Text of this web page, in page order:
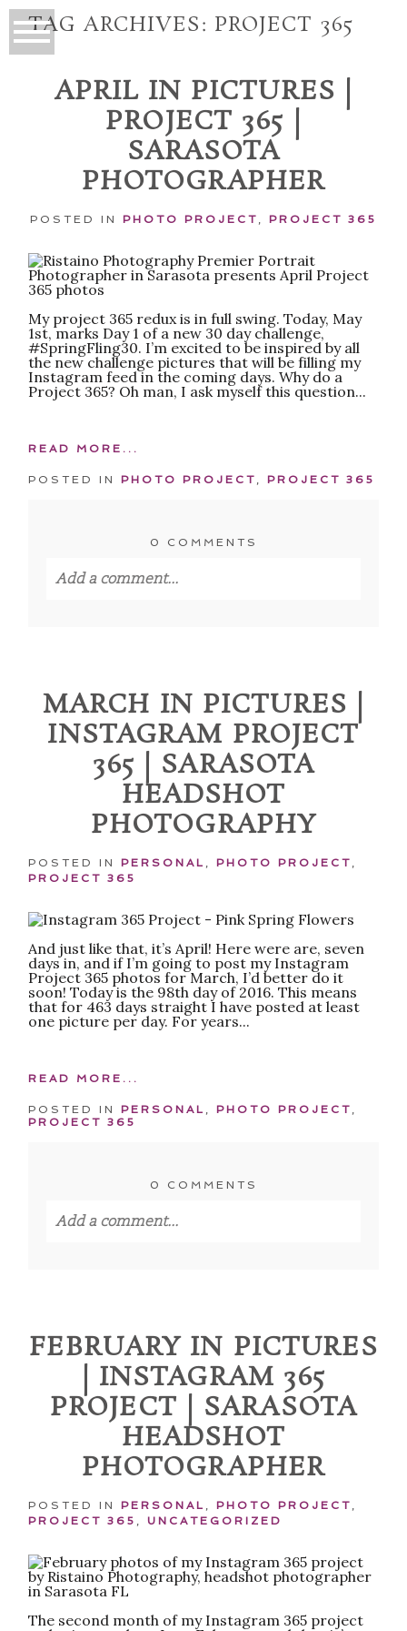
TAG ARCHIVES: PROJECT 365
APRIL IN PICTURES |
PROJECT 365 |
SARASOTA
PHOTOGRAPHER
POSTED IN PHOTO PROJECT , PROJECT 365
My project 365 redux is in full swing. Today, May
1st, marks Day 1 of a new 30 day challenge,
#SpringFling30. I’m excited to be inspired by all
the new challenge pictures that will be filling my
Instagram feed in the coming days. Why do a
Project 365? Oh man, I ask myself this question...
READ MORE...
POSTED IN PHOTO PROJECT , PROJECT 365
0 COMMENTS
Add a comment...
MARCH IN PICTURES |
INSTAGRAM PROJECT
365 | SARASOTA
HEADSHOT
PHOTOGRAPHY
POSTED IN PERSONAL , PHOTO PROJECT ,
PROJECT 365
And just like that, it’s April! Here were are, seven
days in, and if I’m going to post my Instagram
Project 365 photos for March, I’d better do it
soon! Today is the 98th day of 2016. This means
that for 463 days straight I have posted at least
one picture per day. For years...
READ MORE...
POSTED IN PERSONAL , PHOTO PROJECT ,
PROJECT 365
0 COMMENTS
Add a comment...
FEBRUARY IN PICTURES
| INSTAGRAM 365
PROJECT | SARASOTA
HEADSHOT
PHOTOGRAPHER
POSTED IN PERSONAL , PHOTO PROJECT ,
PROJECT 365 ,UNCATEGORIZED
The second month of my Instagram 365 project